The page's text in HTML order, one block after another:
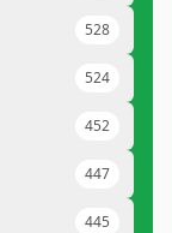
528
524
452
447
445